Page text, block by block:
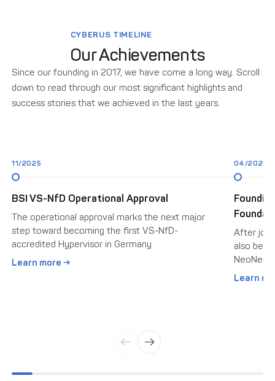
CYBERUS TIMELINE
Our Achievements
Since our founding in 2017, we have come a long way. Scroll
down to read through our most significant highlights and
success stories that we achieved in the last years.
11/2025
BSI VS-NfD Operational Approval
The operational approval marks the next major
step toward becoming the first VS-NfD-
accredited Hypervisor in Germany
Learn more →
04/2025
After
also
Learn
← →